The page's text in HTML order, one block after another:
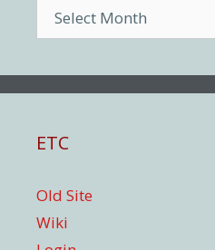
ETC
Old Site
Wiki